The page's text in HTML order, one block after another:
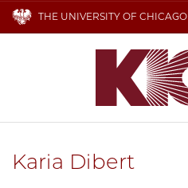
THE UNIVERSITY OF CHICAGO
Karia Dibert